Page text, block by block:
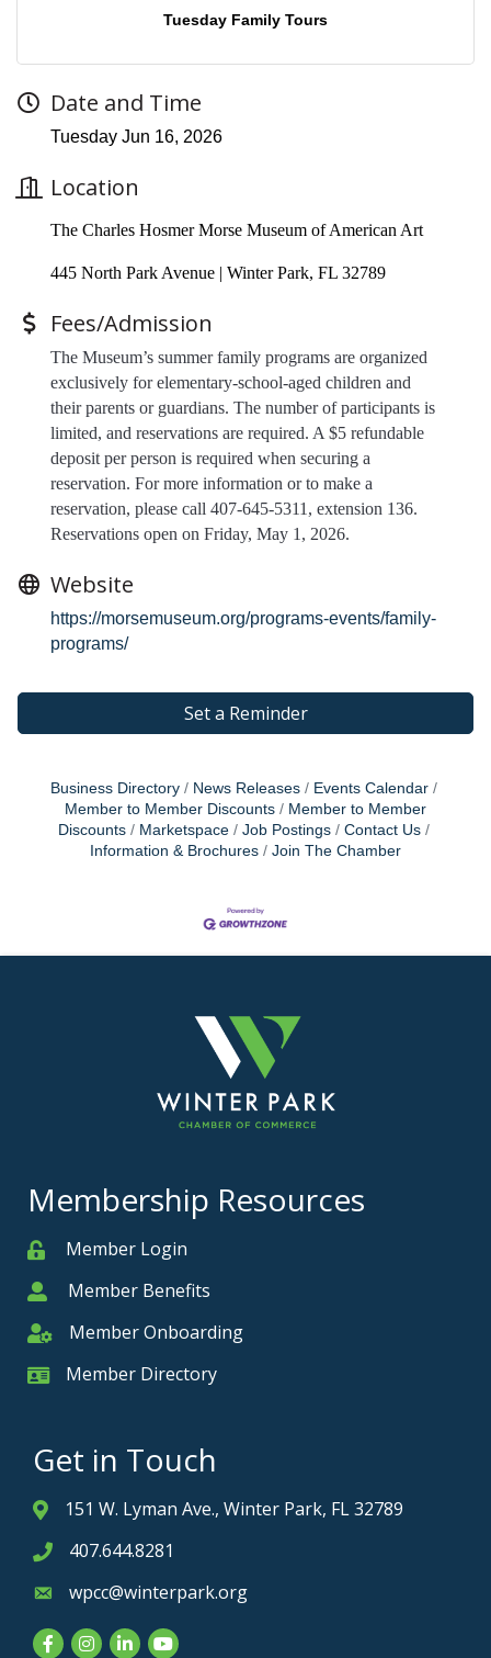
Tuesday Family Tours
Date and Time
Tuesday Jun 16, 2026
Location
The Charles Hosmer Morse Museum of American Art
445 North Park Avenue | Winter Park, FL 32789
Fees/Admission
The Museum’s summer family programs are organized
exclusively for elementary-school-aged children and
their parents or guardians. The number of participants is
limited, and reservations are required. A $5 refundable
deposit per person is required when securing a
reservation. For more information or to make a
reservation, please call 407-645-5311, extension 136.
Reservations open on Friday, May 1, 2026.
Website
https://morsemuseum.org/programs-events/family-
programs/
Set a Reminder
Business Directory News Releases
Events Calendar
Member to Member Discounts
Member to Member
Discounts
Marketspace Job Postings
Contact Us
Information & Brochures
Join The Chamber
Membership Resources
MemberMember Login
MemberMember Benefits
Member Onboarding
Member Onboarding
Member Card
Member Directory
Get in Touch
Address & Map
151 W. Lyman Ave., Winter Park, FL 32789
Phone icon
407.644.8281
Envelope icon
wpcc@winterpark.org
FacebookInstagram
LinkedInYouTube